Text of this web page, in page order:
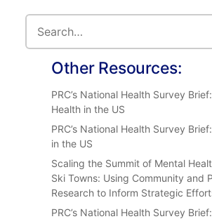
Other Resources:
PRC’s National Health Survey
Health in the US
PRC’s National Health Survey
in the US
Scaling the Summit of Mental
Ski Towns: Using Community and
Research to Inform Strategic
PRC’s National Health Survey